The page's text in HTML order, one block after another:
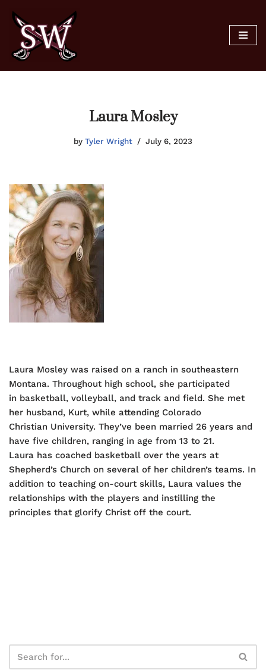
Skip
content
Laura Mosley
by Tyler Wright July 6, 2023
Laura Mosley was raised on a ranch in southeastern
Montana. Throughout high school, she participated
in basketball, volleyball, and track and field. She met
her husband, Kurt, while attending Colorado
Christian University. They’ve been married 26 years and
have five children, ranging in age from 13 to 21.
Laura has coached basketball over the years at
Shepherd’s Church on several of her children’s teams. In
addition to teaching on-court skills, Laura values the
relationships with the players and instilling the
principles that glorify Christ off the court.